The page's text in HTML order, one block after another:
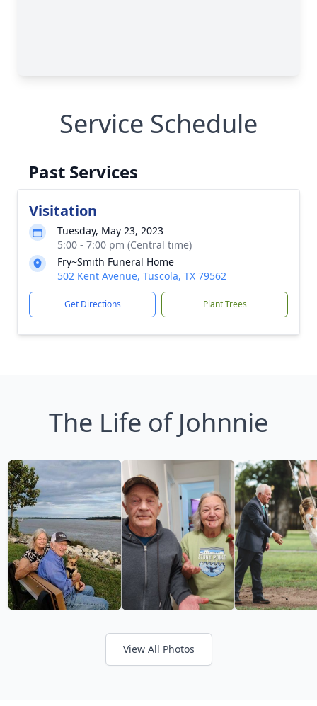
Service Schedule
Past Services
Visitation
Tuesday, May 23, 2023
5:00 - 7:00 pm (Central time)
Fry~Smith Funeral Home
502 Kent Avenue, Tuscola, TX 79562
Get Directions Plant Trees
The Life of Johnnie
View All Photos